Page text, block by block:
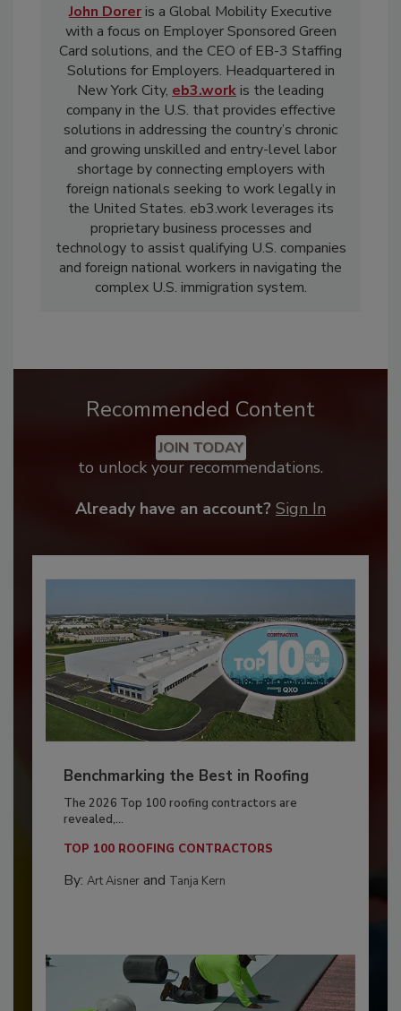
John Doreris a Global Mobility Executive
with a focus on Employer Sponsored Green
Card solutions, and the CEO of EB-3 Staffing
Solutions for Employers. Headquartered in
New York City, eb3.workis the leading
company in the U.S. that provides effective
solutions in addressing the country’s chronic
and growing unskilled and entry-level labor
shortage by connecting employers with
foreign nationals seeking to work legally in
the United States. eb3.work leverages its
proprietary business processes and
technology to assist qualifying U.S. companies
and foreign national workers in navigating the
complex U.S. immigration system.
Recommended Content
JOIN TODAY
to unlock your recommendations.
Already have an account? Sign In
Benchmarking the Best in Roofing
The 2026 Top 100 roofing contractors are
revealed,...
TOP 100 ROOFING CONTRACTORS
By: Art Aisnerand Tanja Kern